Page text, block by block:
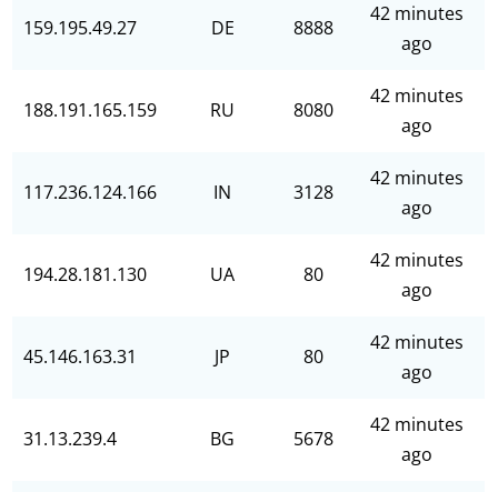
159.195.49.27 DE 8888
42 minutes
ago
188.191.165.159 RU 8080
42 minutes
ago
117.236.124.166 IN 3128
42 minutes
ago
194.28.181.130 UA 80
42 minutes
ago
45.146.163.31 JP 80
42 minutes
ago
31.13.239.4 BG 5678
42 minutes
ago